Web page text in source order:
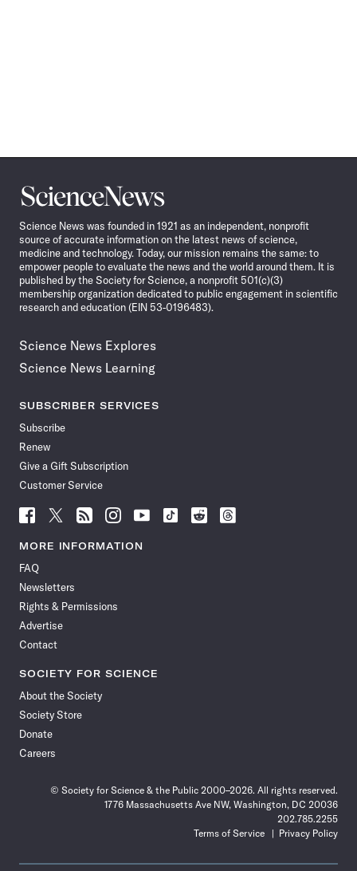
Science
News
Science News was founded in 1921 as an independent, nonprofit
source of accurate information on the latest news of science,
medicine and technology. Today, our mission remains the same: to
empower people to evaluate the news and the world around them. It is
published by the Society for Science, a nonprofit 501(c)(3)
membership organization dedicated to public engagement in scientific
research and education (EIN 53-0196483).
Science News Explores
Science News Learning
SUBSCRIBER SERVICES
Subscribe
Renew
Give a Gift Subscription
Customer Service
Follow
News
Facebook
Follow
News
Follow
News
Follow
News
Follow
News
Follow
Follow
Follow
MORE INFORMATION
FAQ
Newsletters
Rights & Permissions
Advertise
Contact
SOCIETY FOR SCIENCE
About the Society
Society Store
Donate
Careers
© Society for Science & the Public 2000–2026. All rights reserved.
1776 Massachusetts Ave NW, Washington, DC 20036
202.785.2255
Terms of Service
Privacy Policy